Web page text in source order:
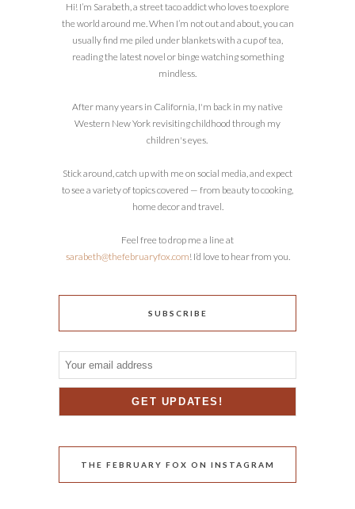
Hi! I’m Sarabeth, a street taco addict who loves to explore
the world around me. When I’m not out and about, you can
usually find me piled under blankets with a cup of tea,
reading the latest novel or binge watching something
mindless.
After many years in California, I'm back in my native
Western New York revisiting childhood through my
children's eyes.
Stick around, catch up with me on social media, and expect
to see a variety of topics covered — from beauty to cooking,
home decor and travel.
Feel free to drop me a line at
sarabeth@thefebruaryfox.com! I’d love to hear from you.
SUBSCRIBE
THE FEBRUARY FOX ON INSTAGRAM